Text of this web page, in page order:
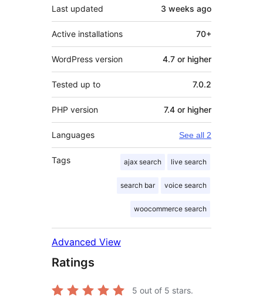
Last updated 3 weeks ago
Active installations 70+
WordPress version 4.7 or higher
Tested up to 7.0.2
PHP version 7.4 or higher
Languages See all 2
Tags ajax search live search
search bar voice search
woocommerce search
Advanced View
Ratings
5 out of 5 stars.